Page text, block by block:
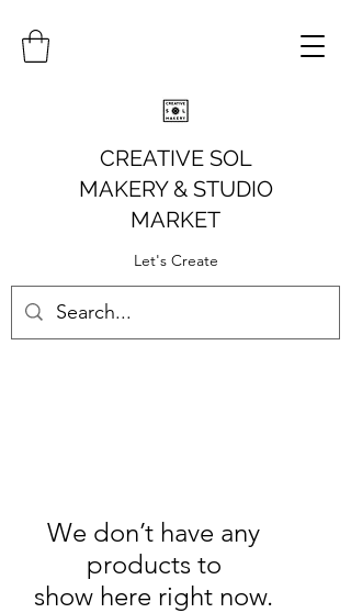
CREATIVE SOL
MAKERY & STUDIO
MARKET
Let's Create
We don’t have any
products to
show here right now.